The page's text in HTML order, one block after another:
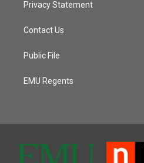
Privacy Statement
Contact Us
Public File
EMU Regents